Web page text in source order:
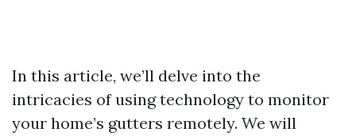
In this article, we’ll delve into the
intricacies of using technology to monitor
your home’s gutters remotely. We will